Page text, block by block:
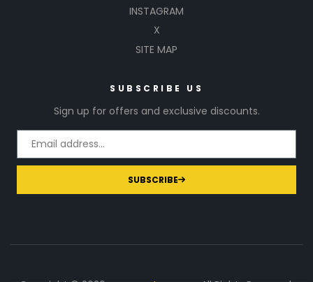
INSTAGRAM
X
SITE MAP
SUBSCRIBE US
Sign up for offers and exclusive discounts.
SUBSCRIBE